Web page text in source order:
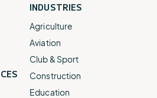
INDUSTRIES
Agriculture
Aviation
Club & Sport
Construction
Education